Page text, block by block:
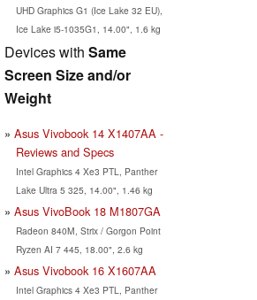
UHD Graphics G1 (Ice Lake 32 EU),
Ice Lake i5-1035G1, 14.00", 1.6 kg
Devices with Same
Screen Size and/or
Weight
Asus Vivobook 14 X1407AA -
Reviews and Specs
Intel Graphics 4 Xe3 PTL, Panther
Lake Ultra 5 325, 14.00", 1.46 kg
Asus VivoBook 18 M1807GA
Radeon 840M, Strix / Gorgon Point
Ryzen AI 7 445, 18.00", 2.6 kg
Asus Vivobook 16 X1607AA
Intel Graphics 4 Xe3 PTL, Panther